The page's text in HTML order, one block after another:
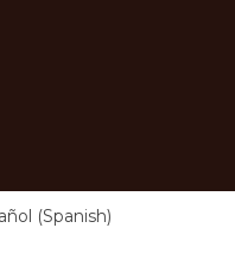
(Spanish)